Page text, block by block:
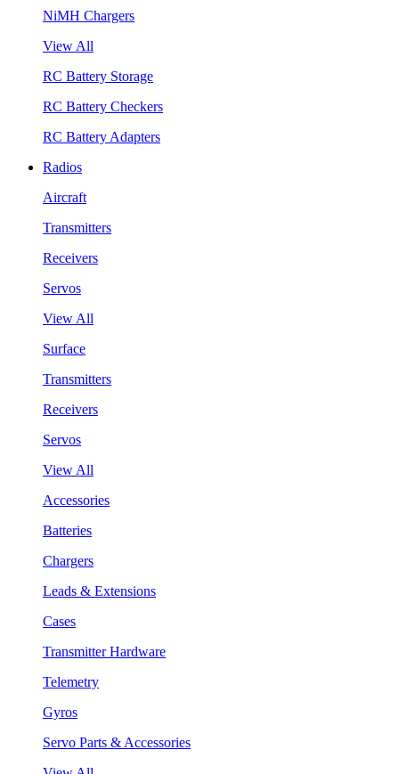
NiMH Chargers
View All
RC Battery Storage
RC Battery Checkers
RC Battery Adapters
Radios
Aircraft
Transmitters
Receivers
Servos
View All
Surface
Transmitters
Receivers
Servos
View All
Accessories
Batteries
Chargers
Leads & Extensions
Cases
Transmitter Hardware
Telemetry
Gyros
Servo Parts & Accessories